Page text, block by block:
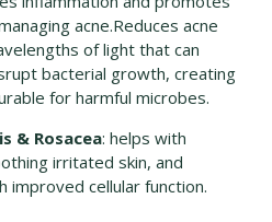
acne.Reduces acne
of light that can
bacterial growth, creating
for harmful microbes.
& Rosacea: helps with
irritated skin, and
improved cellular function.